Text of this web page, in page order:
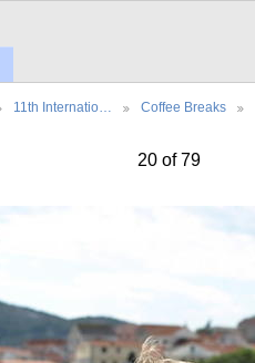
11th Internatio… Coffee Breaks
20 of 79